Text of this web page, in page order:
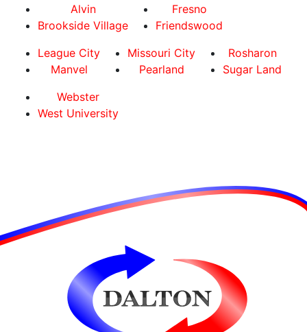
Alvin
Brookside Village
Fresno
Friendswood
League City
Manvel
Missouri City
Pearland
Rosharon
Sugar Land
Webster
West University